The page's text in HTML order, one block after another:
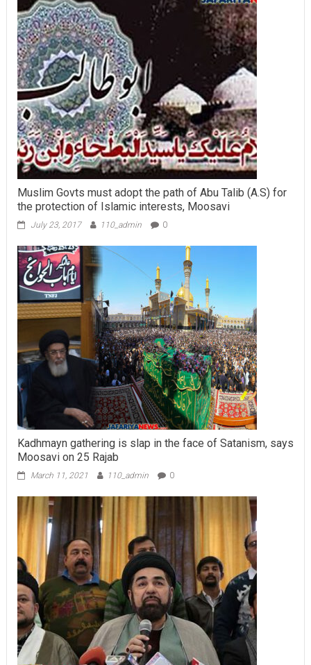
Muslim Govts must adopt the path of Abu Talib (A.S) for
the protection of Islamic interests, Moosavi
July 23, 2017 110_admin 0
Kadhmayn gathering is slap in the face of Satanism, says
Moosavi on 25 Rajab
March 11, 2021 110_admin 0